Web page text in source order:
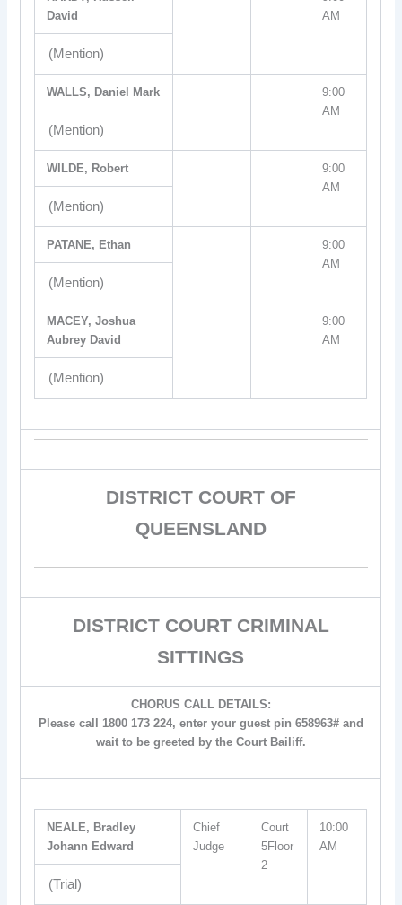
David
AM
(Mention)
WALLS, Daniel Mark
9:00
AM
(Mention)
WILDE, Robert
9:00
AM
(Mention)
PATANE, Ethan
9:00
AM
(Mention)
MACEY, Joshua
Aubrey David
9:00
AM
(Mention)
DISTRICT COURT OF
QUEENSLAND
DISTRICT COURT CRIMINAL
SITTINGS
CHORUS CALL DETAILS:
Please call 1800 173 224, enter your guest pin 658963# and
wait to be greeted by the Court Bailiff.
NEALE, Bradley
Johann Edward
Chief
Judge
Court
5Floor
2
10:00
AM
(Trial)